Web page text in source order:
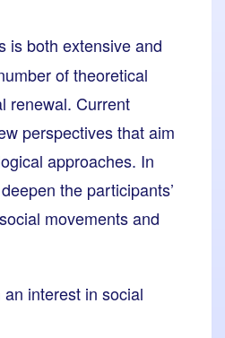
is both extensive and
of theoretical
renewal. Current
perspectives that aim
approaches. In
the participants’
movements and
interest in social